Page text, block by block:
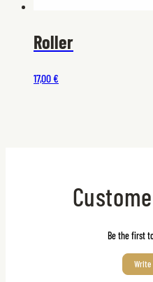
Roller
17,00 €
Be the first
Write